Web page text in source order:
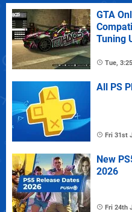
GTA
Tuning
Tue,
All PS
Fri 31st
New
2026
Fri 24th